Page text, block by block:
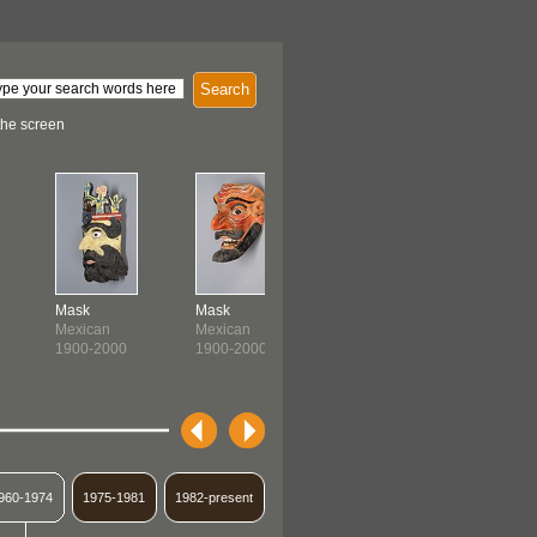
Search
screen
Mask
Mexican
1900-2000
Mask
Mexican
1900-2000
1974 1975-1981 1982-present